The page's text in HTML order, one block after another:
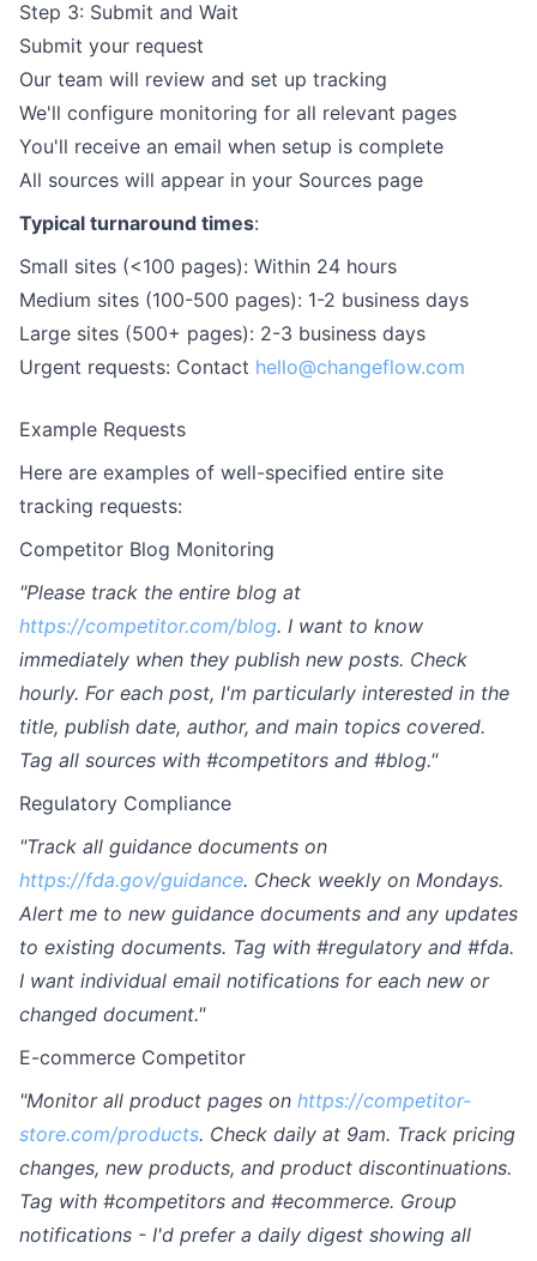
Step 3: Submit and Wait
Submit your request
Our team will review and set up tracking
We'll configure monitoring for all relevant pages
You'll receive an email when setup is complete
All sources will appear in your Sources page
Typical turnaround times:
Small sites (<100 pages): Within 24 hours
Medium sites (100-500 pages): 1-2 business days
Large sites (500+ pages): 2-3 business days
Urgent requests: Contact hello@changeflow.com
Example Requests
Here are examples of well-specified entire site
tracking requests:
Competitor Blog Monitoring
"Please track the entire blog at
https://competitor.com/blog. I want to know
immediately when they publish new posts. Check
hourly. For each post, I'm particularly interested in the
title, publish date, author, and main topics covered.
Tag all sources with #competitors and #blog."
Regulatory Compliance
"Track all guidance documents on
https://fda.gov/guidance. Check weekly on Mondays.
Alert me to new guidance documents and any updates
to existing documents. Tag with #regulatory and #fda.
I want individual email notifications for each new or
changed document."
E-commerce Competitor
"Monitor all product pages on https://competitor-
store.com/products. Check daily at 9am. Track pricing
changes, new products, and product discontinuations.
Tag with #competitors and #ecommerce. Group
notifications - I'd prefer a daily digest showing all